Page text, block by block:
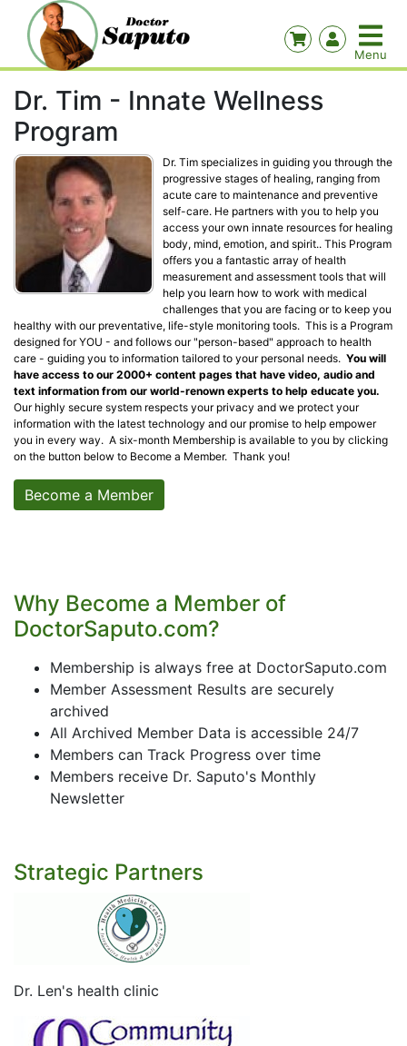
Dr. Tim - Innate Wellness
Program
Dr. Tim specializes in guiding you through the
progressive stages of healing, ranging from
acute care to maintenance and preventive
self-care. He partners with you to help you
access your own innate resources for healing
body, mind, emotion, and spirit.. This Program
offers you a fantastic array of health
measurement and assessment tools that will
help you learn how to work with medical
challenges that you are facing or to keep you
healthy with our preventative, life-style monitoring tools. This is a Program
designed for YOU - and follows our "person-based" approach to health
care - guiding you to information tailored to your personal needs. You will
have access to our 2000+ content pages that have video, audio and
text information from our world-renown experts to help educate you.
Our highly secure system respects your privacy and we protect your
information with the latest technology and our promise to help empower
you in every way. A six-month Membership is available to you by clicking
on the button below to Become a Member. Thank you!
Become a Member
Why Become a Member of
DoctorSaputo.com?
Membership is always free at DoctorSaputo.com
Member Assessment Results are securely
archived
All Archived Member Data is accessible 24/7
Members can Track Progress over time
Members receive Dr. Saputo's Monthly
Newsletter
Strategic Partners
Dr. Len's health clinic